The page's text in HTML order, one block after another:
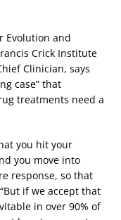
Evolution and
Crick Institute
Clinician, says
case” that
treatments need a
you hit your
you move into
response, so that
if we accept that
in over 90% of